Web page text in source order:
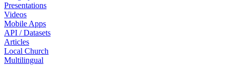
Presentations
Videos
Mobile Apps
API / Datasets
Articles
Local Church
Multilingual